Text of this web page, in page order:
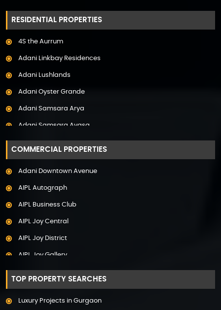
Property in Hyderabad
Property in Mumbai
Property in Noida
Property in Pune
RESIDENTIAL PROPERTIES
4S the Aurrum
Adani Linkbay Residences
Adani Lushlands
Adani Oyster Grande
Adani Samsara Arya
Adani Samsara Avasa
Adani Samsara Ivana
Adani Samsara Vilasa
Adani The Marq
Adarsh Lakefront
Adarsh Palm Acres
Adarsh Sanctuary
COMMERCIAL PROPERTIES
Adani Downtown Avenue
AIPL Autograph
AIPL Business Club
AIPL Joy Central
AIPL Joy District
AIPL Joy Gallery
AIPL Joy Square
AIPL Joy Street
AIPL Signature
TOP PROPERTY SEARCHES
Luxury Projects in Gurgaon